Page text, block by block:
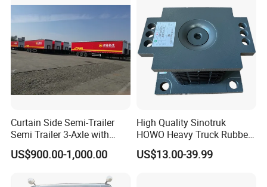
Curtain Side Semi-Trailer
Semi Trailer 3-Axle with
Sliding Roof Curtain Side
Truck
US$900.00-1,000.00
High Quality Sinotruk
HOWO Heavy Truck Rubber
Support Rubber Seat
Az9725520278
US$13.00-39.99